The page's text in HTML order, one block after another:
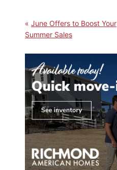
June Offers to Boost Your
Summer Sales